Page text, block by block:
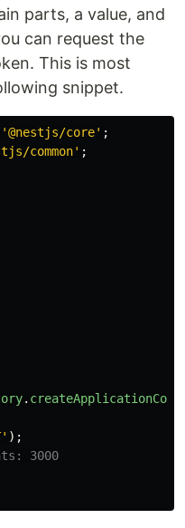
parts, a value, and
can request the
This is most
snippet.
'@nestjs/core' ;
common' ;
.
' );
3000